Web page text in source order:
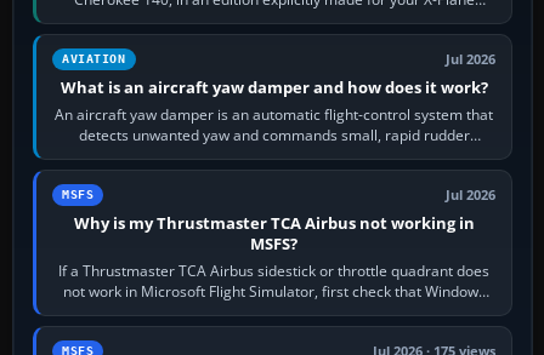
version. It gives…
AVIATION Jul 2026
What is an aircraft yaw damper and how does it work?
An aircraft yaw damper is an automatic flight-control system that
detects unwanted yaw and commands small, rapid rudder
movements to oppose it. In…
MSFS Jul 2026
Why is my Thrustmaster TCA Airbus not working in
MSFS?
If a Thrustmaster TCA Airbus sidestick or throttle quadrant does
not work in Microsoft Flight Simulator, first check that Windows
sees live axis…
MSFS